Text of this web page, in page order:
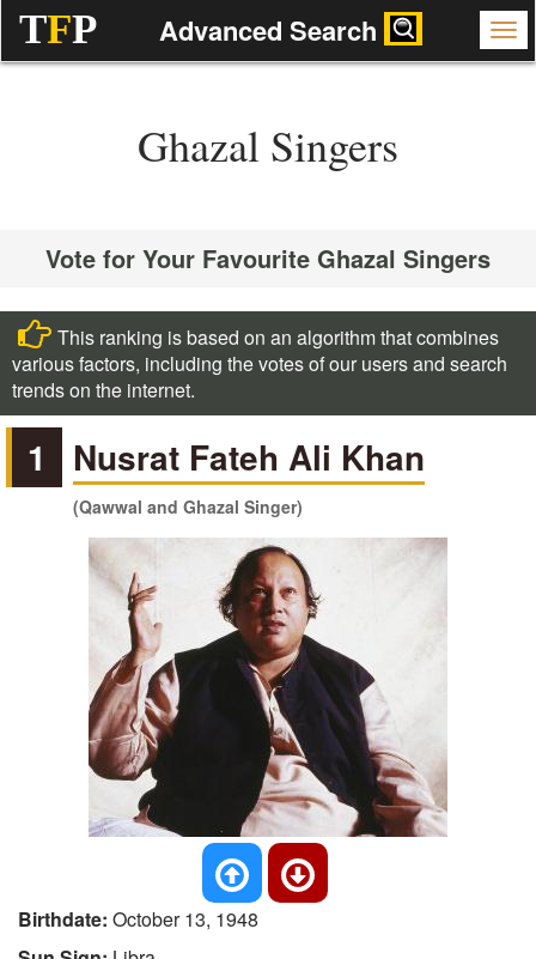
TFP Advanced Search
Ghazal Singers
Vote for Your Favourite Ghazal Singers
This ranking is based on an algorithm that combines
various factors, including the votes of our users and search
trends on the internet.
1 Nusrat Fateh Ali Khan
(Qawwal and Ghazal Singer)
Birthdate: October 13, 1948